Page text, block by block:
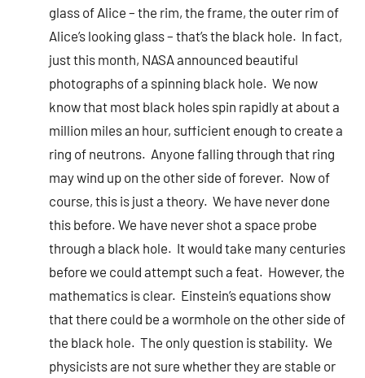
glass of Alice – the rim, the frame, the outer rim of
Alice’s looking glass – that’s the black hole. In fact,
just this month, NASA announced beautiful
photographs of a spinning black hole. We now
know that most black holes spin rapidly at about a
million miles an hour, sufficient enough to create a
ring of neutrons. Anyone falling through that ring
may wind up on the other side of forever. Now of
course, this is just a theory. We have never done
this before. We have never shot a space probe
through a black hole. It would take many centuries
before we could attempt such a feat. However, the
mathematics is clear. Einstein’s equations show
that there could be a wormhole on the other side of
the black hole. The only question is stability. We
physicists are not sure whether they are stable or